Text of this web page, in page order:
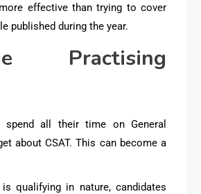
effective than trying to cover
published during the year.
Practising
spend all their time on General
about CSAT. This can become a
qualifying in nature, candidates